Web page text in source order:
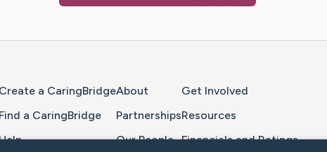
Create a CaringBridge
Find a CaringBridge
About
Partnerships
Our People
Get Involved
Resources
Financials and Ratings